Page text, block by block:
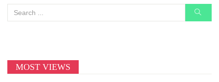
MOST VIEWS